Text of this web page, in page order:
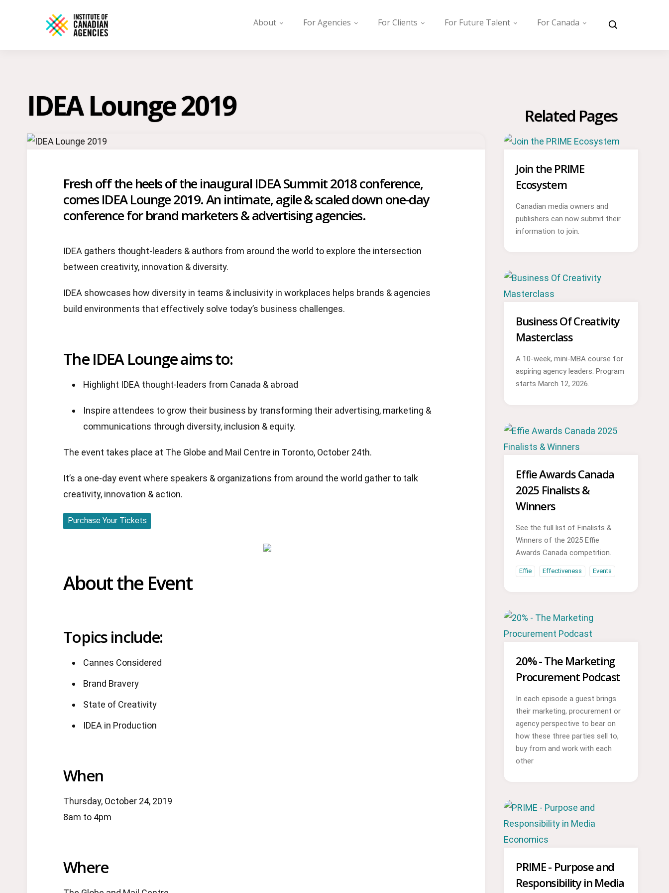
About For Agencies For Clients For Future Talent For Canada
IDEA Lounge 2019 Related Pages
Fresh off the heels of the inaugural IDEA Summit 2018 conference,
comes IDEA Lounge 2019. An intimate, agile & scaled down one-day
conference for brand marketers & advertising agencies.
IDEA gathers thought-leaders & authors from around the world to explore the intersection
between creativity, innovation & diversity.
IDEA showcases how diversity in teams & inclusivity in workplaces helps brands & agencies
build environments that effectively solve today’s business challenges.
The IDEA Lounge aims to:
Highlight IDEA thought-leaders from Canada & abroad
Inspire attendees to grow their business by transforming their advertising, marketing &
communications through diversity, inclusion & equity.
The event takes place at The Globe and Mail Centre in Toronto, October 24th.
It’s a one-day event where speakers & organizations from around the world gather to talk
creativity, innovation & action.
Purchase Your Tickets
About the Event
Topics include:
Cannes Considered
Brand Bravery
State of Creativity
IDEA in Production
When
Thursday, October 24, 2019
8am to 4pm
Where
Join the PRIME
Ecosystem
Canadian media owners and
publishers can now submit their
information to join.
Business Of Creativity
Masterclass
A 10-week, mini-MBA course for
aspiring agency leaders. Program
starts March 12, 2026.
Effie Awards Canada
2025 Finalists &
Winners
See the full list of Finalists &
Winners of the 2025 Effie
Awards Canada competition.
Effie Effectiveness Events
20% - The Marketing
Procurement Podcast
In each episode a guest brings
their marketing, procurement or
agency perspective to bear on
how these three parties sell to,
buy from and work with each
other
PRIME - Purpose and
Responsibility in Media